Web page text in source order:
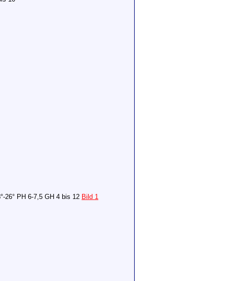
26° PH 6-7,5 GH 4 bis 12 Bild 1